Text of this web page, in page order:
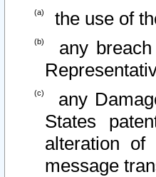
the use of
any
any
States
alteration
message